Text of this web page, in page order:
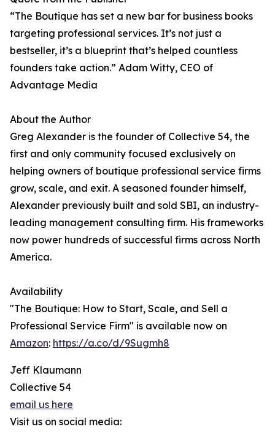
“The Boutique has set a new bar for business books
targeting professional services. It’s not just a
bestseller, it’s a blueprint that’s helped countless
founders take action.” Adam Witty, CEO of
Advantage Media
About the Author
Greg Alexander is the founder of Collective 54, the
first and only community focused exclusively on
helping owners of boutique professional service firms
grow, scale, and exit. A seasoned founder himself,
Alexander previously built and sold SBI, an industry-
leading management consulting firm. His frameworks
now power hundreds of successful firms across North
America.
Availability
"The Boutique: How to Start, Scale, and Sell a
Professional Service Firm" is available now on
Amazon: https://a.co/d/9Sugmh8
Jeff Klaumann
Collective 54
email us here
Visit us on social media: